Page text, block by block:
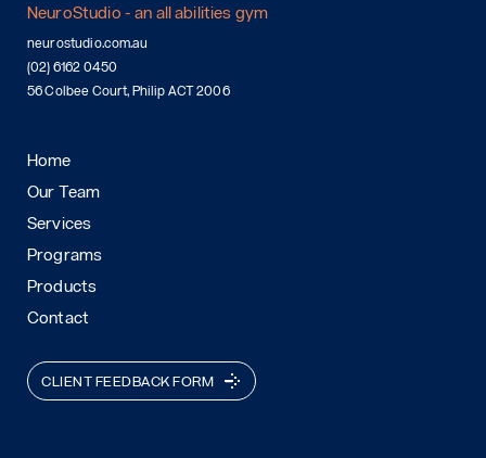
NeuroStudio - an all abilities gym
neurostudio.com.au
(02) 6162 0450
56 Colbee Court, Philip ACT 2006
Home
Our Team
Services
Programs
Products
Contact
CLIENT FEEDBACK FORM